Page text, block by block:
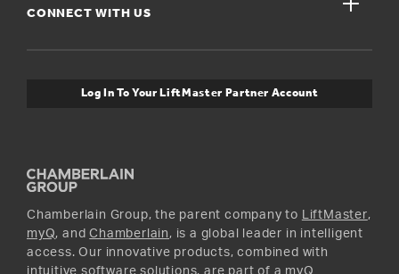
Warranty Information
For Pros
Media and News
CONNECT WITH US
Instagram
Log In To Your LiftMaster Partner Account
Chamberlain Group, the parent company to LiftMaster,
myQ, andChamberlain , is a global leader in intelligent
access. Our innovative products, combined with
intuitive software solutions, are part of a myQ